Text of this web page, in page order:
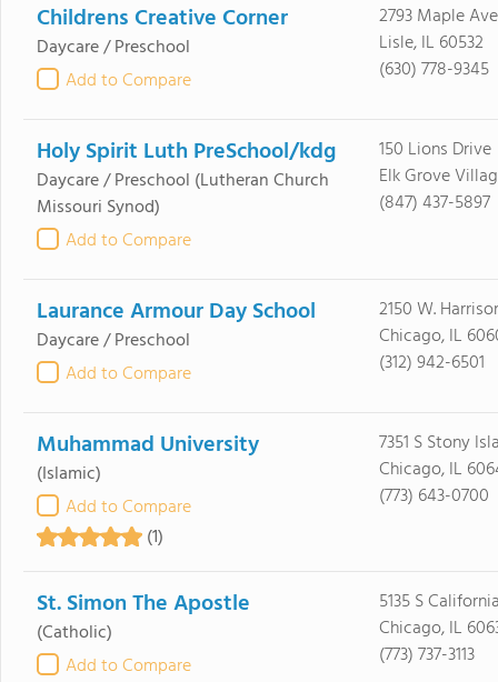
Childrens Creative Corner
Daycare / Preschool
Add to Compare
2793 Maple
Lisle, IL 60532
(630) 778-9345
Holy Spirit Luth PreSchool/kdg
Daycare / Preschool (Lutheran Church
Missouri Synod)
Add to Compare
150 Lions Drive
Elk Grove
(847) 437-5897
Laurance Armour Day School
Daycare / Preschool
Add to Compare
2150 W.
Chicago, IL
(312) 942-6501
Muhammad University
(Islamic)
Add to Compare
(1)
7351 S Stony
Chicago, IL
(773) 643-0700
St. Simon The Apostle
(Catholic)
Add to Compare
5135 S
Chicago, IL
(773) 737-3113